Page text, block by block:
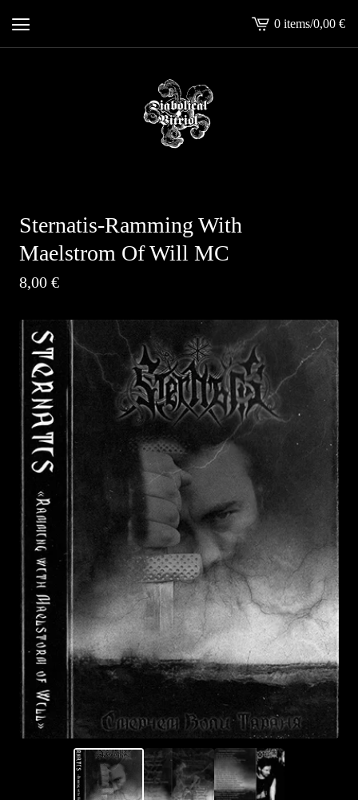
View
cart
0 items/0,00 €
Sternatis-Ramming With
Maelstrom Of Will MC
8,00 €